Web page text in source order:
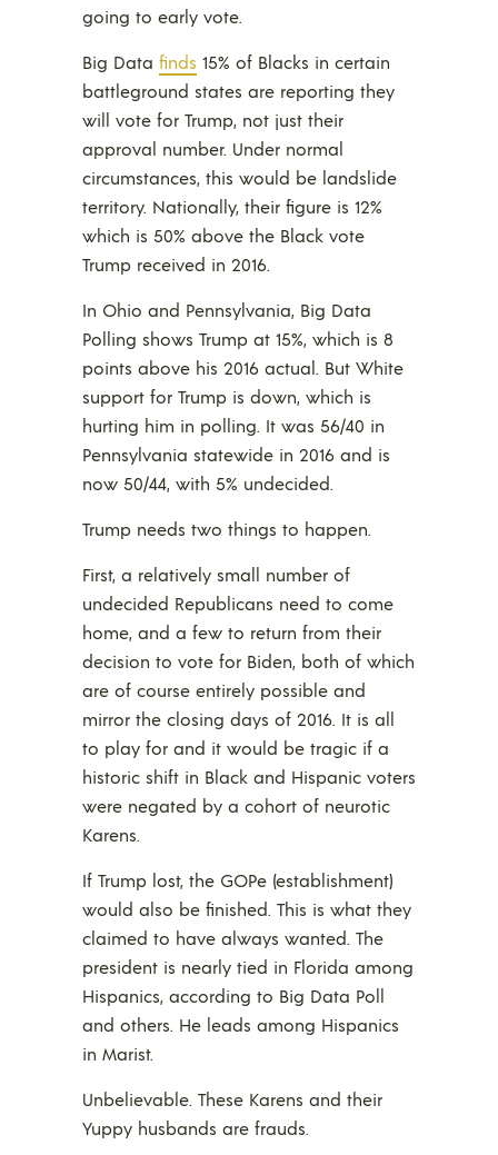
going to early vote.
Big Data finds 15% of Blacks in certain
battleground states are reporting they
will vote for Trump, not just their
approval number. Under normal
circumstances, this would be landslide
territory. Nationally, their figure is 12%
which is 50% above the Black vote
Trump received in 2016.
In Ohio and Pennsylvania, Big Data
Polling shows Trump at 15%, which is 8
points above his 2016 actual. But White
support for Trump is down, which is
hurting him in polling. It was 56/40 in
Pennsylvania statewide in 2016 and is
now 50/44, with 5% undecided.
Trump needs two things to happen.
First, a relatively small number of
undecided Republicans need to come
home, and a few to return from their
decision to vote for Biden, both of which
are of course entirely possible and
mirror the closing days of 2016. It is all
to play for and it would be tragic if a
historic shift in Black and Hispanic voters
were negated by a cohort of neurotic
Karens.
If Trump lost, the GOPe (establishment)
would also be finished. This is what they
claimed to have always wanted. The
president is nearly tied in Florida among
Hispanics, according to Big Data Poll
and others. He leads among Hispanics
in Marist.
Unbelievable. These Karens and their
Yuppy husbands are frauds.